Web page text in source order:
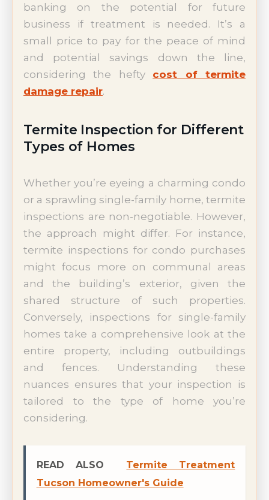
banking on the potential for future
business if treatment is needed. It’s a
small price to pay for the peace of mind
and potential savings down the line,
considering the hefty cost of termite
damage repair.
Termite Inspection for Different
Types of Homes
Whether you’re eyeing a charming condo
or a sprawling single-family home, termite
inspections are non-negotiable. However,
the approach might differ. For instance,
termite inspections for condo purchases
might focus more on communal areas
and the building’s exterior, given the
shared structure of such properties.
Conversely, inspections for single-family
homes take a comprehensive look at the
entire property, including outbuildings
and fences. Understanding these
nuances ensures that your inspection is
tailored to the type of home you’re
considering.
READ ALSO
Termite Treatment
Tucson Homeowner's Guide